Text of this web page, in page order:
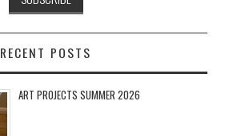
RECENT POSTS
ART PROJECTS SUMMER 2026